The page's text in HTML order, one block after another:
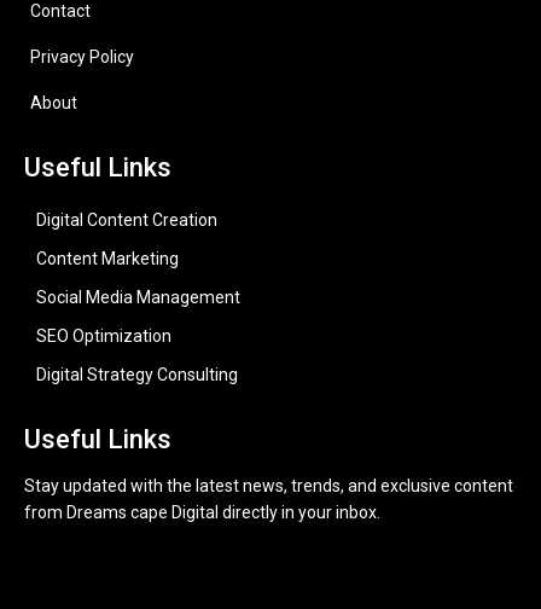
Contact
Privacy Policy
About
Useful Links
Digital Content Creation
Content Marketing
Social Media Management
SEO Optimization
Digital Strategy Consulting
Useful Links
Stay updated with the latest news, trends, and exclusive content
from Dreams cape Digital directly in your inbox.